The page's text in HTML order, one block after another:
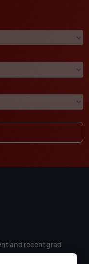
and recent grad